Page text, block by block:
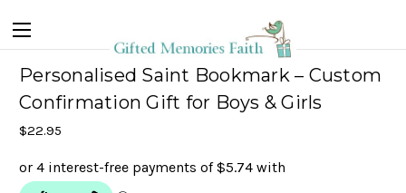
Personalised Saint Bookmark – Custom
Confirmation Gift for Boys & Girls
$22.95